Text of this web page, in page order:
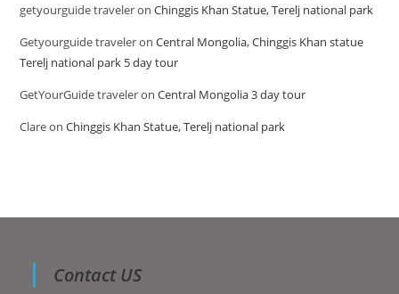
getyourguide traveleronChinggis Khan Statue, Terelj national park
Getyourguide traveleronCentral Mongolia, Chinggis Khan statue
Terelj national park 5 day tour
GetYourGuide traveleronCentral Mongolia 3 day tour
ClareonChinggis Khan Statue, Terelj national park
Contact US